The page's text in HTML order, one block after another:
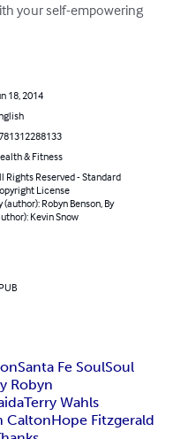
your self-empowering
18, 2014
& Fitness
Rights Reserved - Standard
License
(author): Robyn Benson, By
Kevin Snow
Santa Fe SoulSoul
Robyn
Terry Wahls
CaltonHope Fitzgerald